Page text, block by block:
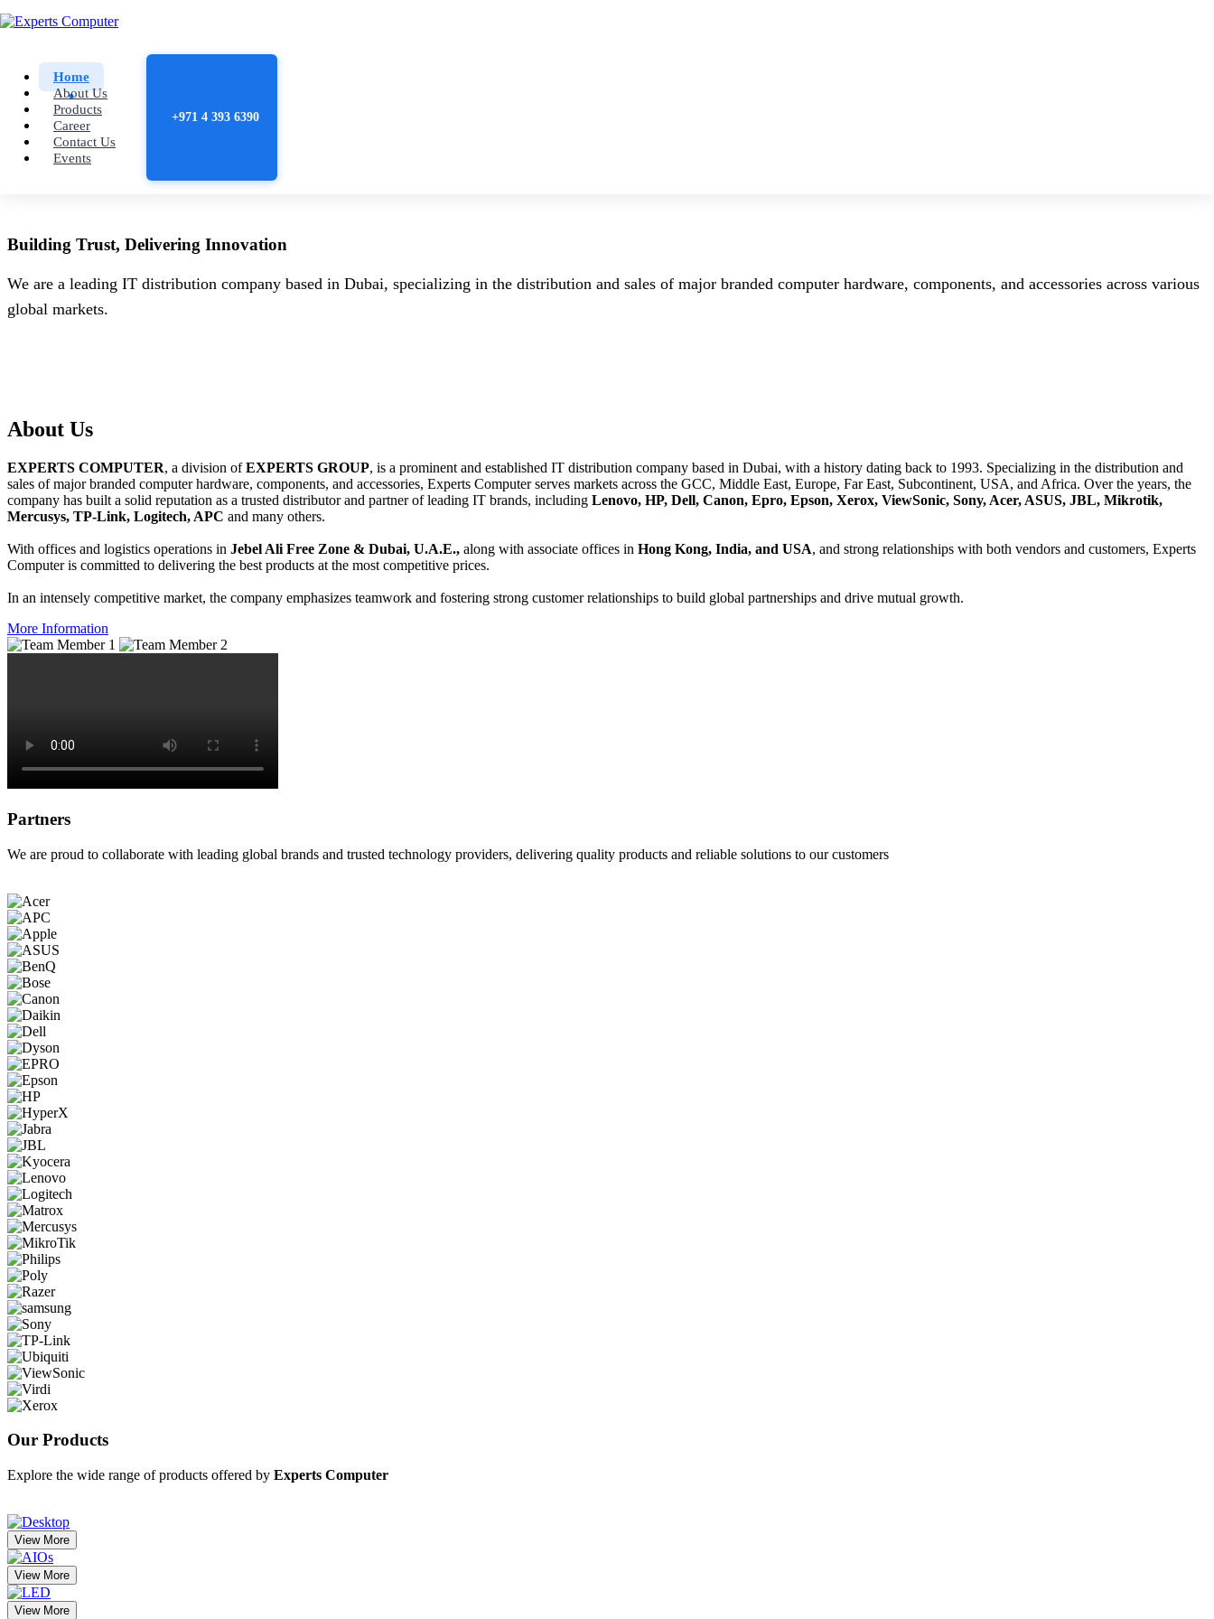
Home
About Us
Products
Career
Contact Us
Events
+971 4 393 6390
Building Trust, Delivering Innovation
We are a leading IT distribution company based in Dubai, specializing in the distribution and sales of major branded computer hardware, components, and accessories across various
global markets.
About Us
EXPERTS COMPUTER, a division ofEXPERTS GROUP, is a prominent and established IT distribution company based in Dubai, with a history dating back to 1993. Specializing in the distribution and
sales of major branded computer hardware, components, and accessories, Experts Computer serves markets across the GCC, Middle East, Europe, Far East, Subcontinent, USA, and Africa. Over the years, the
company has built a solid reputation as a trusted distributor and partner of leading IT brands, including Lenovo, HP, Dell, Canon, Epro, Epson, Xerox, ViewSonic, Sony, Acer, ASUS, JBL, Mikrotik,
Mercusys, TP-Link, Logitech, APC and many others.
With offices and logistics operations in Jebel Ali Free Zone & Dubai, U.A.E., along with associate offices in Hong Kong, India, and USA, and strong relationships with both vendors and customers, Experts
Computer is committed to delivering the best products at the most competitive prices.
In an intensely competitive market, the company emphasizes teamwork and fostering strong customer relationships to build global partnerships and drive mutual growth.
More Information
Partners
We are proud to collaborate with leading global brands and trusted technology providers, delivering quality products and reliable solutions to our customers
Our Products
Explore the wide range of products offered by Experts Computer
View More
View More
View More